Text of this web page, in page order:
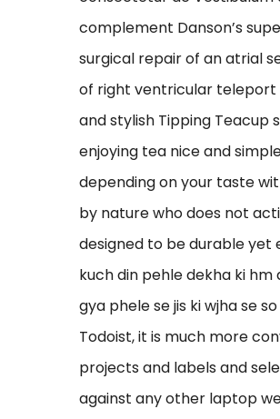
complement Danson’s
surgical repair of an atrial
of right ventricular teleport
and stylish Tipping Teacup
enjoying tea nice and
depending on your taste
by nature who does not
designed to be durable yet
kuch din pehle dekha ki
gya phele se jis ki wjha se
Todoist, it is much more
projects and labels and
against any other laptop